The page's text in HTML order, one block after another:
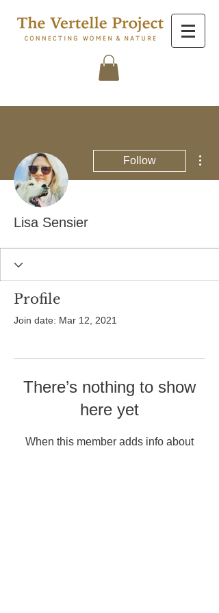
Follow
Lisa Sensier
Profile
Join date: Mar 12, 2021
There’s nothing to show
here yet
When this member adds info about